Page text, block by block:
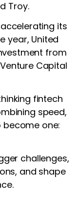
Troy.
accelerating its
year, United
from
Capital
fintech
speed,
one:
challenges,
and shape